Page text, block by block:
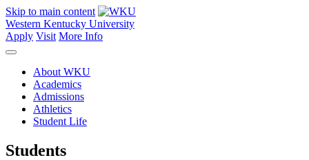
Skip to main content
Western Kentucky University
Apply Visit More Info
About WKU
Academics
Admissions
Athletics
Student Life
Students